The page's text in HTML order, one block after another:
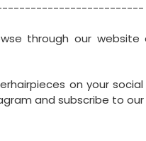
through our website
on your
and subscribe to